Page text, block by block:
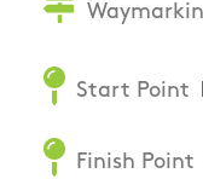
Start Point
Finish Point